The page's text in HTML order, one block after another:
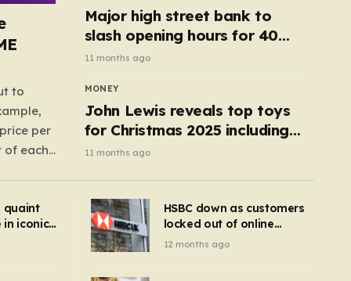
to
per
of each
Major high street bank to
slash opening hours for 40
branches – is your local on the
list?
11 months ago
MONEY
John Lewis reveals top toys
for Christmas 2025 including
retro classics and wooden air
11 months ago
quaint
iconic
–
HSBC down as customers
locked out of online
banking and payments
12 months ago